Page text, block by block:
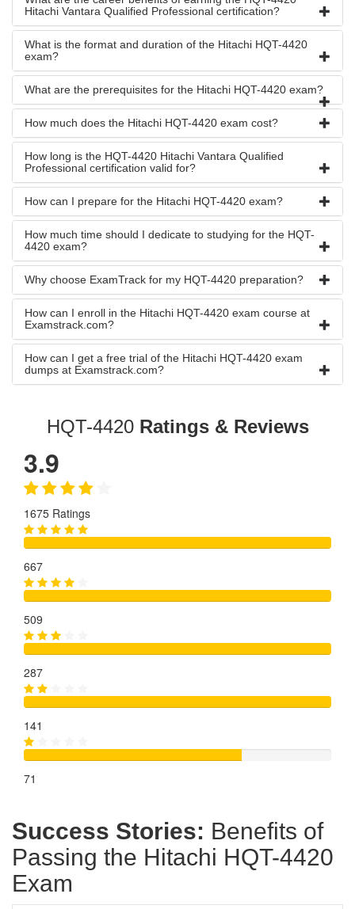
Hitachi Vantara Qualified Professional certification?
What is the format and duration of the Hitachi HQT-4420
exam?
What are the prerequisites for the Hitachi HQT-4420 exam?
How much does the Hitachi HQT-4420 exam cost?
How long is the HQT-4420 Hitachi Vantara Qualified
Professional certification valid for?
How can I prepare for the Hitachi HQT-4420 exam?
How much time should I dedicate to studying for the HQT-
4420 exam?
Why choose ExamTrack for my HQT-4420 preparation?
How can I enroll in the Hitachi HQT-4420 exam course at
Examstrack.com?
How can I get a free trial of the Hitachi HQT-4420 exam
dumps at Examstrack.com?
HQT-4420 Ratings & Reviews
3.9
1675 Ratings
667
509
287
141
71
Success Stories: Benefits of
Passing the Hitachi HQT-4420
Exam